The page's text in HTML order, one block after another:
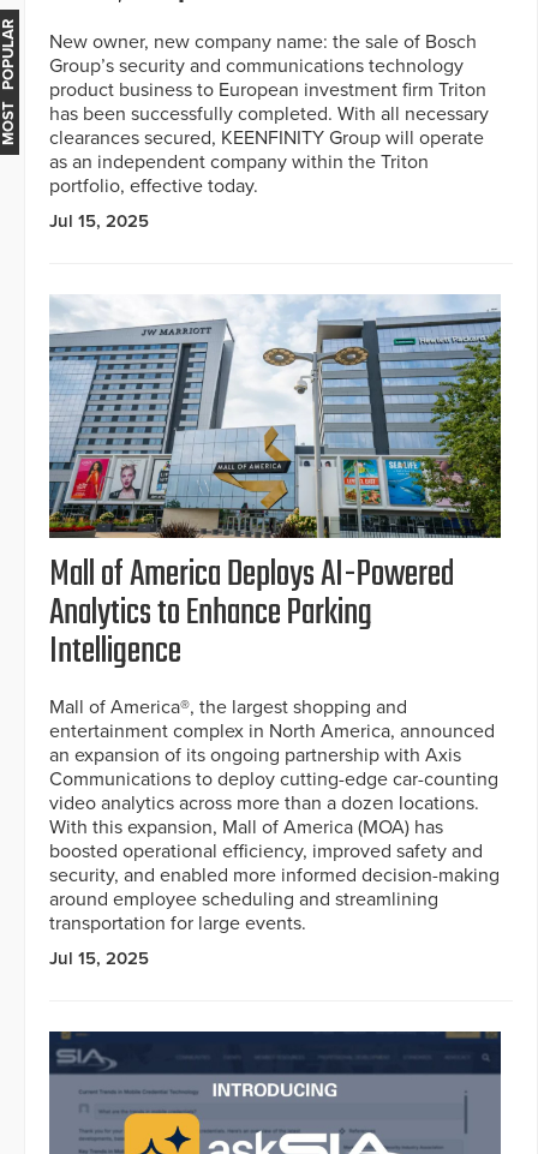
New owner, new company name: the sale of Bosch
Group’s security and communications technology
product business to European investment firm Triton
has been successfully completed. With all necessary
clearances secured, KEENFINITY Group will operate
as an independent company within the Triton
portfolio, effective today.
Jul 15, 2025
Mall of America Deploys AI-Powered
Analytics to Enhance Parking
Intelligence
Mall of America®, the largest shopping and
entertainment complex in North America, announced
an expansion of its ongoing partnership with Axis
Communications to deploy cutting-edge car-counting
video analytics across more than a dozen locations.
With this expansion, Mall of America (MOA) has
boosted operational efficiency, improved safety and
security, and enabled more informed decision-making
around employee scheduling and streamlining
transportation for large events.
Jul 15, 2025
MOST POPULAR